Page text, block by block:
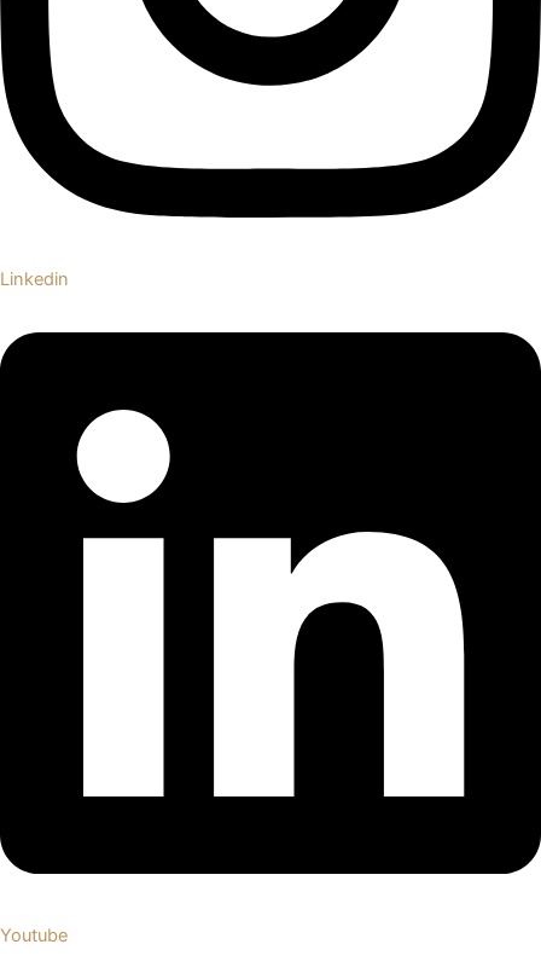
Linkedin
Youtube